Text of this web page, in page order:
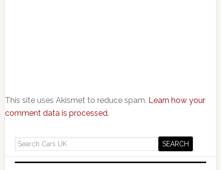
This site uses Akismet to reduce spam. Learn how your
comment data is processed.